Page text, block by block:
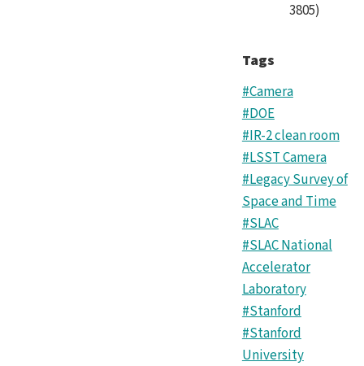
3805)
Tags
#Camera
#DOE
#IR-2 clean room
#LSST Camera
#Legacy Survey of
Space and Time
#SLAC
#SLAC National
Accelerator
Laboratory
#Stanford
#Stanford
University